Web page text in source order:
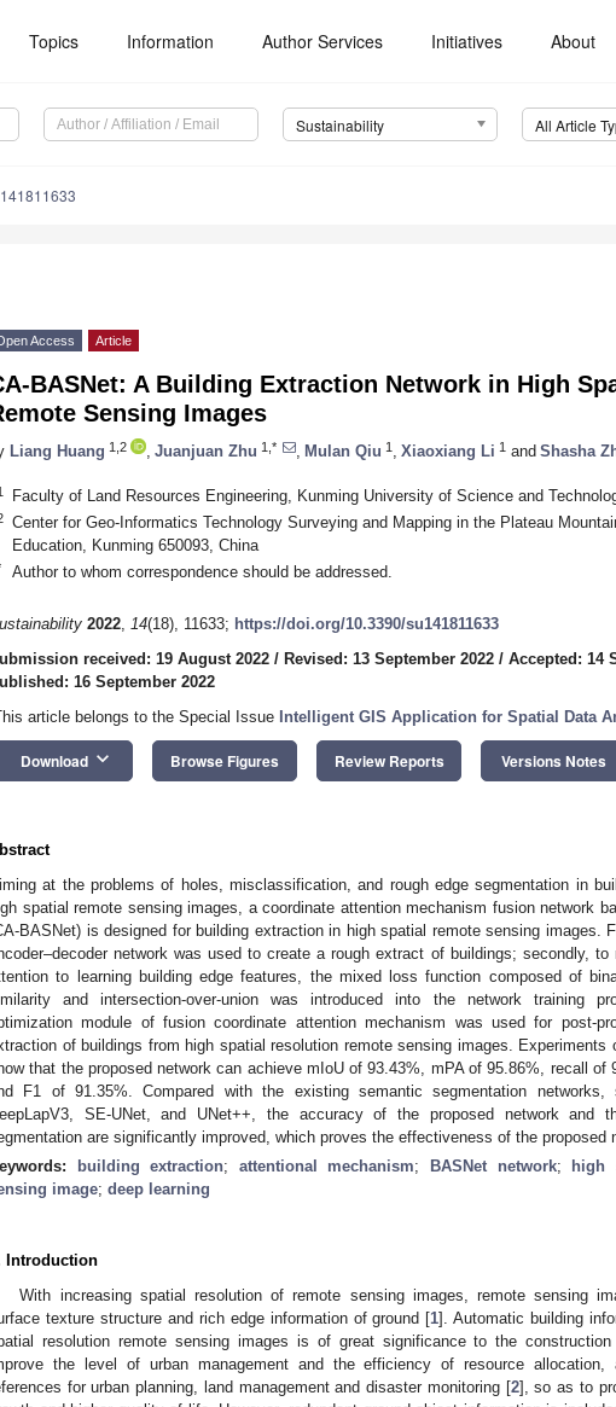
Topics Information Author Services Initiatives About
Sustainability All Article
Access Article
BASNet: A Building Extraction Network in High
Sensing Images
Liang Huang 1,2 Juanjuan Zhu 1,* Mulan Qiu 1 Xiaoxiang Li 1 and Shasha
Faculty of Land Resources Engineering, Kunming University of Science and
Center for Geo-Informatics Technology Surveying and Mapping in the Plateau
Education, Kunming 650093, China
Author to whom correspondence should be addressed.
2022, 14(18), 11633; https://doi.org/10.3390/su141811633
received: 19 August 2022 / Revised: 13 September 2022 / Accepted: 14
16 September 2022
article belongs to the Special Issue Intelligent GIS Application for Spatial Data
Download keyboard_arrow_down Browse Figures Review Reports Versions Notes
at the problems of holes, misclassification, and rough edge segmentation in
spatial remote sensing images, a coordinate attention mechanism fusion network
BASNet) is designed for building extraction in high spatial remote sensing images.
network was used to create a rough extract of buildings; secondly,
to learning building edge features, the mixed loss function composed of
and intersection-over-union was introduced into the network training
module of fusion coordinate attention mechanism was used for post-
of buildings from high spatial resolution remote sensing images. Experiments
that the proposed network can achieve mIoU of 93.43%, mPA of 95.86%, recall of
F1 of 91.35%. Compared with the existing semantic segmentation networks,
SE-UNet, and UNet++, the accuracy of the proposed network and
are significantly improved, which proves the effectiveness of the proposed
building extraction; attentional mechanism; BASNet network;
high
image; deep learning
Introduction
With increasing spatial resolution of remote sensing images, remote sensing
texture structure and rich edge information of ground [1]. Automatic building
resolution remote sensing images is of great significance to the
the level of urban management and the efficiency of resource allocation,
for urban planning, land management and disaster monitoring [2], so as to